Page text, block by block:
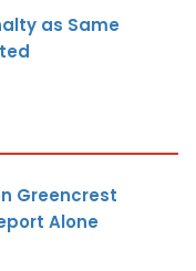
as Same
Greencrest
Alone